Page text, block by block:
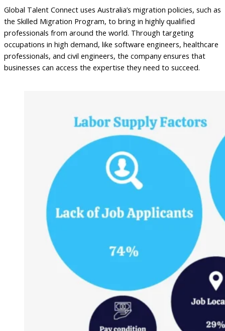
Global Talent Connect uses Australia’s migration policies, such as
the Skilled Migration Program, to bring in highly qualified
professionals from around the world. Through targeting
occupations in high demand, like software engineers, healthcare
professionals, and civil engineers, the company ensures that
businesses can access the expertise they need to succeed.